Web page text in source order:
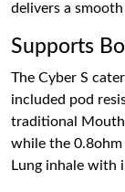
delivers a
Supports
The Cyber S
included pod
traditional
while the
Lung inhale with